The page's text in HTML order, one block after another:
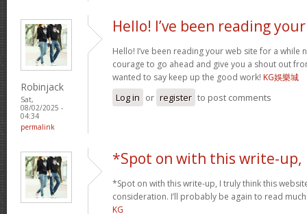
Robinjack
Sat,
08/02/2025 -
04:34
permalink
Hello! I’ve been reading your
Hello! I’ve been reading your web site for a while
courage to go ahead and give you a shout out
wanted to say keep up the good work! KG娛樂城
Log in or register to post comments
*Spot on with this write-up,
*Spot on with this write-up, I truly think this
consideration. I’ll probably be again to read
KG